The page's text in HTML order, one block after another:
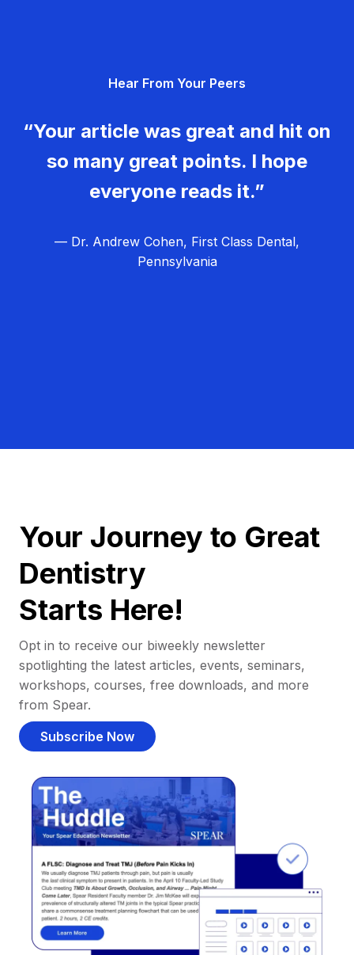
Hear From Your Peers
“Your article was great and hit on
so many great points. I hope
everyone reads it.”
— Dr. Andrew Cohen, First Class Dental,
Pennsylvania
Your Journey to Great
Dentistry
Starts Here!
Opt in to receive our biweekly newsletter
spotlighting the latest articles, events, seminars,
workshops, courses, free downloads, and more
from Spear.
Subscribe Now